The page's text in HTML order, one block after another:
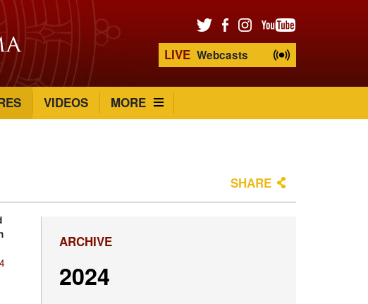
LIVE Webcasts
VIDEOS MORE
SHARE
ARCHIVE
2024